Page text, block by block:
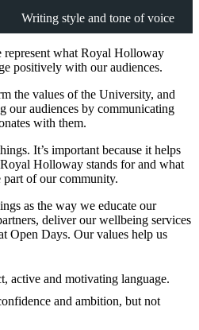
Writing style and tone of voice
represent what Royal Holloway
positively with our audiences.
the values of the University, and
our audiences by communicating
with them.
It’s important because it helps
Holloway stands for and what
part of our community.
as the way we educate our
deliver our wellbeing services
Open Days. Our values help us
active and motivating language.
and ambition, but not